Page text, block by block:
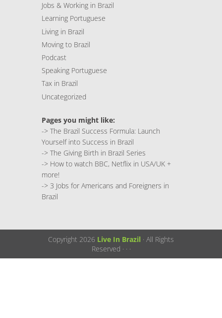
Jobs & Working in Brazil
Learning Portuguese
Living in Brazil
Moving to Brazil
Podcast
Speaking Portuguese
Tax in Brazil
Uncategorized
Pages you might like:
-> The Brazil Success Formula: Launch
Yourself into Success in Brazil
-> The Giving Birth in Brazil Series
-> How to watch BBC, Netflix in USA/UK +
more!
-> 3 Jobs for Americans and Foreigners in
Brazil
Copyright 2026 Live In Brazil · All Rights
Reserved · · ·